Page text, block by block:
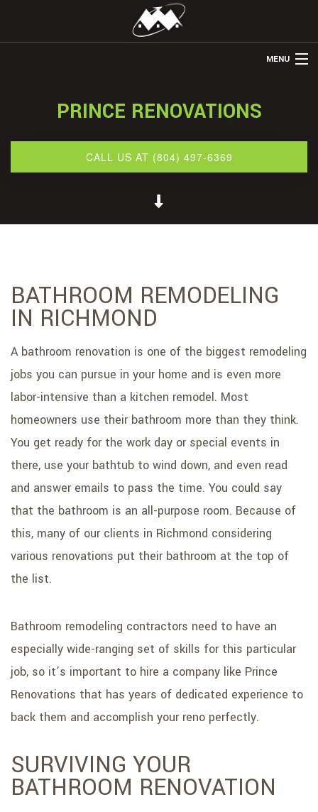
MENU
ABOUT US
RESTORATION
CONTACT
SERVICE AREAS
PRINCE RENOVATIONS
CALL US AT (804) 497-6369
BATHROOM REMODELING
IN RICHMOND
A bathroom renovation is one of the biggest remodeling
jobs you can pursue in your home and is even more
labor-intensive than a kitchen remodel. Most
homeowners use their bathroom more than they think.
You get ready for the work day or special events in
there, use your bathtub to wind down, and even read
and answer emails to pass the time. You could say
that the bathroom is an all-purpose room. Because of
this, many of our clients in Richmond considering
various renovations put their bathroom at the top of
the list.
Bathroom remodeling contractors need to have an
especially wide-ranging set of skills for this particular
job, so it’s important to hire a company like Prince
Renovations that has years of dedicated experience to
back them and accomplish your reno perfectly.
SURVIVING YOUR
BATHROOM RENOVATION